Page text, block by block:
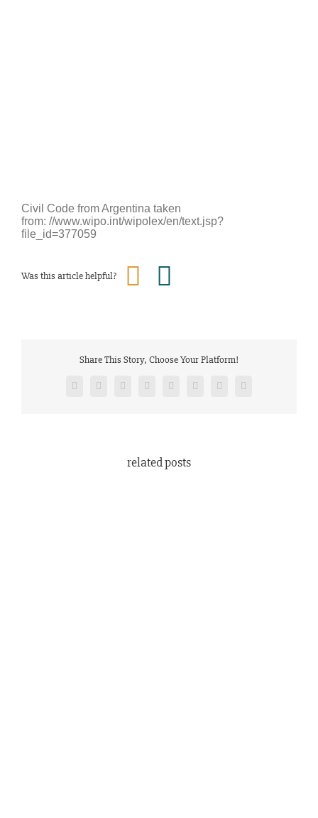
Civil Code from Argentina taken
from: //www.wipo.int/wipolex/en/text.jsp?
file_id=377059
Was this article helpful?
Share This Story, Choose Your Platform!
FacebookTwitter Reddit LinkedInTumblr Pinterest
related posts